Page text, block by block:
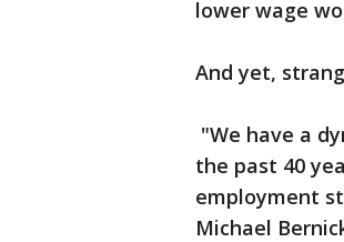
lower wage
And yet,
"We have a
the past 40
employment
Michael